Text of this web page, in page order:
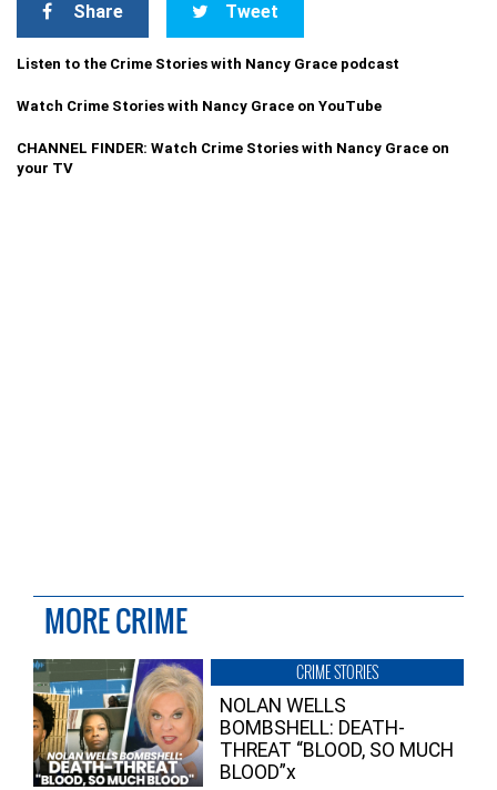
Share Tweet
Listen to the Crime Stories with Nancy Grace podcast
Watch Crime Stories with Nancy Grace on YouTube
CHANNEL FINDER: Watch Crime Stories with Nancy Grace on
your TV
MORE CRIME
CRIME STORIES
NOLAN WELLS
BOMBSHELL: DEATH-
THREAT “BLOOD, SO MUCH
BLOOD”x